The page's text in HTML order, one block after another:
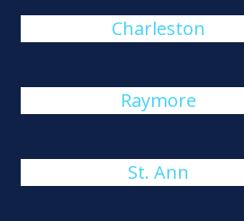
Charleston
Raymore
St. Ann